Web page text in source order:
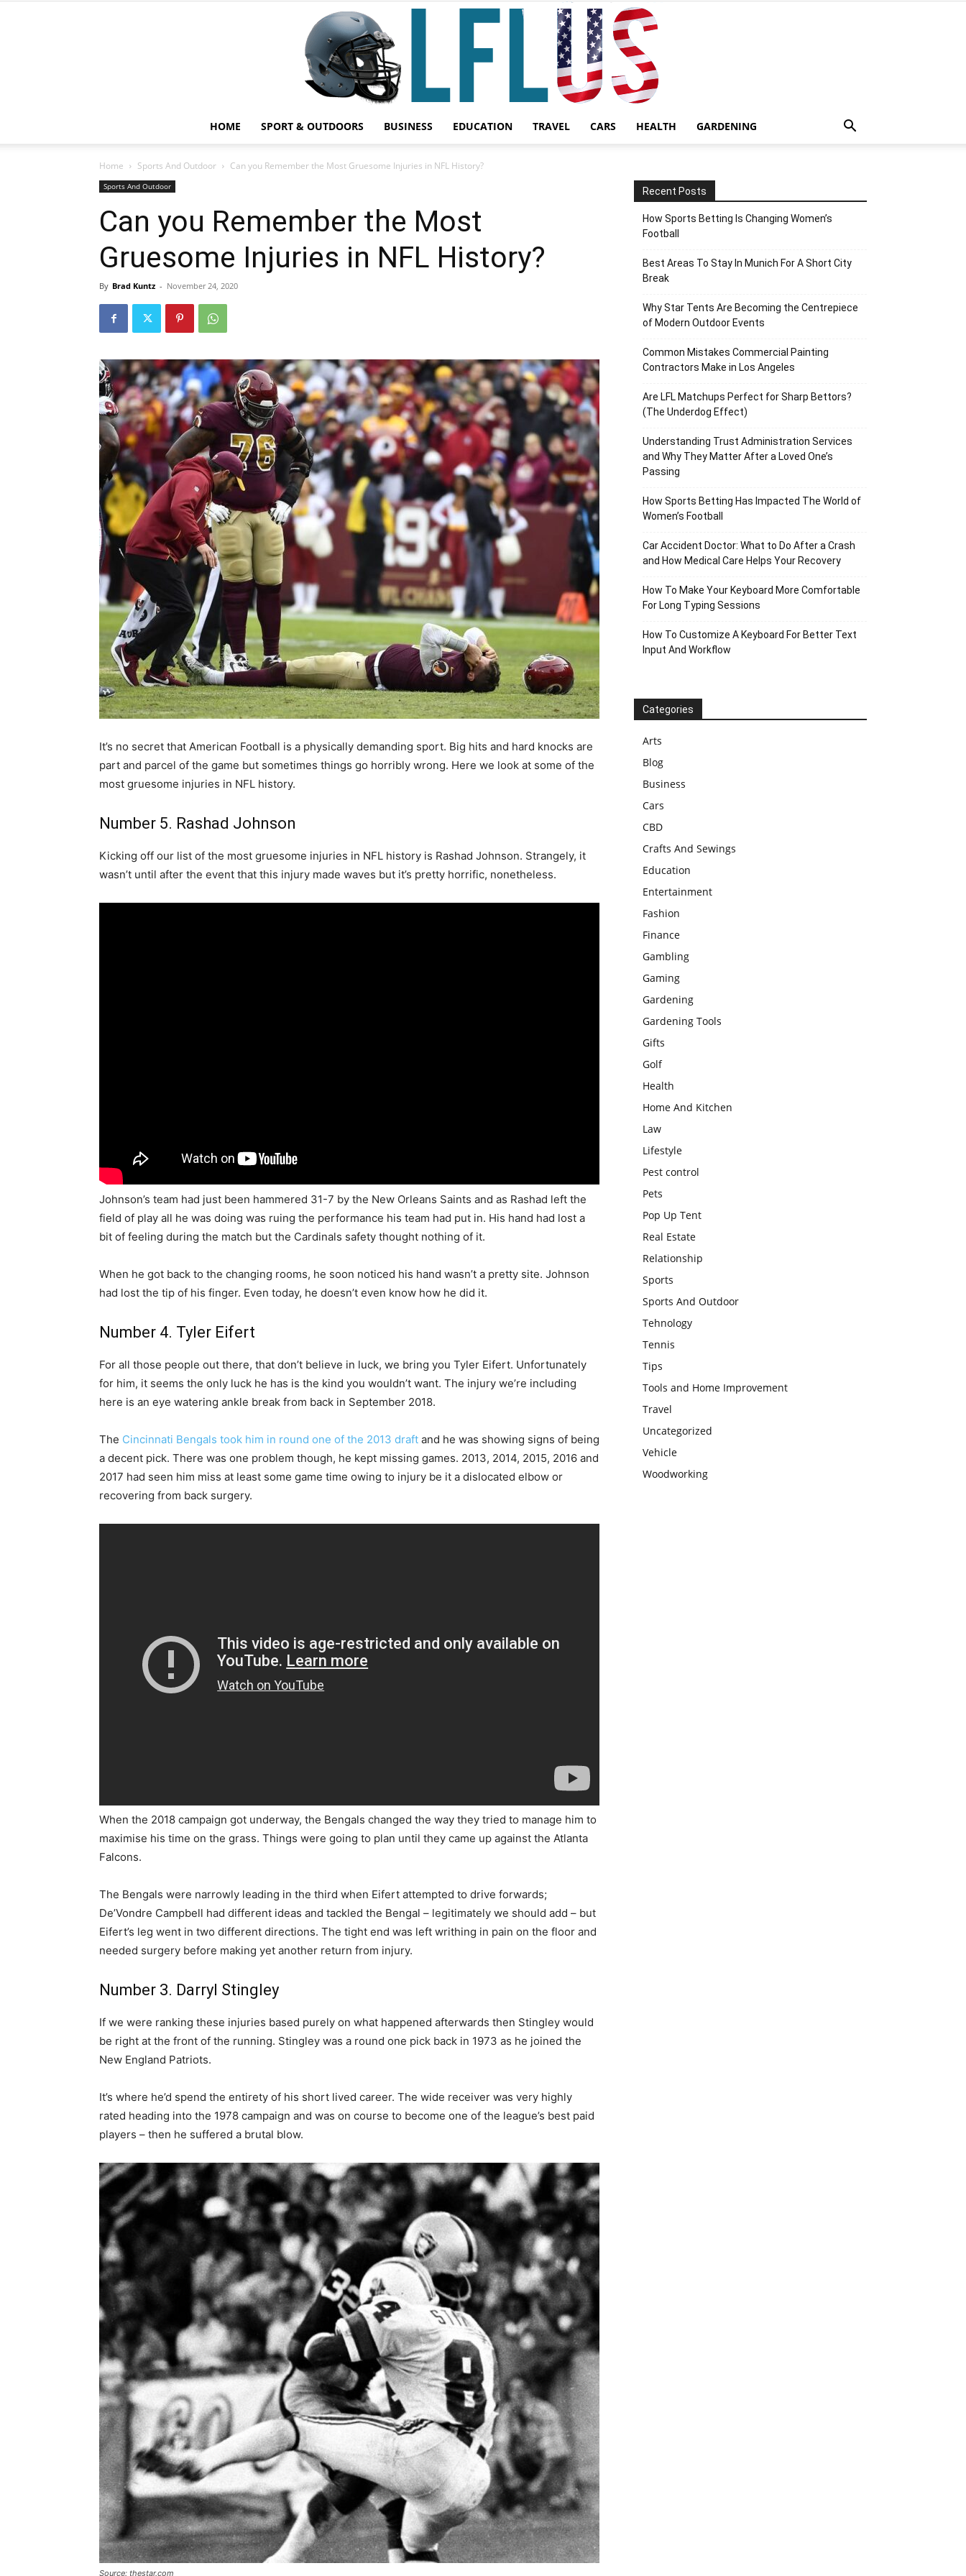
Sport
Outdoor
Tools
HOME SPORT & OUTDOORS BUSINESS EDUCATION TRAVEL CARS HEALTH GARDENING
Home Sports And Outdoor Can you Remember the Most Gruesome Injuries in NFL History?
Sports And Outdoor
Can you Remember the Most
Gruesome Injuries in NFL History?
By Brad Kuntz - November 24, 2020
It’s no secret that American Football is a physically demanding sport. Big hits and hard knocks are
part and parcel of the game but sometimes things go horribly wrong. Here we look at some of the
most gruesome injuries in NFL history.
Number 5. Rashad Johnson
Kicking off our list of the most gruesome injuries in NFL history is Rashad Johnson. Strangely, it
wasn’t until after the event that this injury made waves but it’s pretty horrific, nonetheless.
Johnson’s team had just been hammered 31-7 by the New Orleans Saints and as Rashad left the
field of play all he was doing was ruing the performance his team had put in. His hand had lost a
bit of feeling during the match but the Cardinals safety thought nothing of it.
When he got back to the changing rooms, he soon noticed his hand wasn’t a pretty site. Johnson
had lost the tip of his finger. Even today, he doesn’t even know how he did it.
Number 4. Tyler Eifert
For all those people out there, that don’t believe in luck, we bring you Tyler Eifert. Unfortunately
for him, it seems the only luck he has is the kind you wouldn’t want. The injury we’re including
here is an eye watering ankle break from back in September 2018.
The Cincinnati Bengals took him in round one of the 2013 draft and he was showing signs of being
a decent pick. There was one problem though, he kept missing games. 2013, 2014, 2015, 2016 and
2017 had seen him miss at least some game time owing to injury be it a dislocated elbow or
recovering from back surgery.
When the 2018 campaign got underway, the Bengals changed the way they tried to manage him to
maximise his time on the grass. Things were going to plan until they came up against the Atlanta
Falcons.
The Bengals were narrowly leading in the third when Eifert attempted to drive forwards;
De’Vondre Campbell had different ideas and tackled the Bengal – legitimately we should add – but
Eifert’s leg went in two different directions. The tight end was left writhing in pain on the floor and
needed surgery before making yet another return from injury.
Number 3. Darryl Stingley
If we were ranking these injuries based purely on what happened afterwards then Stingley would
be right at the front of the running. Stingley was a round one pick back in 1973 as he joined the
New England Patriots.
It’s where he’d spend the entirety of his short lived career. The wide receiver was very highly
rated heading into the 1978 campaign and was on course to become one of the league’s best paid
players – then he suffered a brutal blow.
Source: thestar.com
Recent Posts
How Sports Betting Is Changing Women’s
Football
Best Areas To Stay In Munich For A Short City
Break
Why Star Tents Are Becoming the Centrepiece
of Modern Outdoor Events
Common Mistakes Commercial Painting
Contractors Make in Los Angeles
Are LFL Matchups Perfect for Sharp Bettors?
(The Underdog Effect)
Understanding Trust Administration Services
and Why They Matter After a Loved One’s
Passing
How Sports Betting Has Impacted The World of
Women’s Football
Car Accident Doctor: What to Do After a Crash
and How Medical Care Helps Your Recovery
How To Make Your Keyboard More Comfortable
For Long Typing Sessions
How To Customize A Keyboard For Better Text
Input And Workflow
Categories
Arts
Blog
Business
Cars
CBD
Crafts And Sewings
Education
Entertainment
Fashion
Finance
Gambling
Gaming
Gardening
Gardening Tools
Gifts
Golf
Health
Home And Kitchen
Law
Lifestyle
Pest control
Pets
Pop Up Tent
Real Estate
Relationship
Sports
Sports And Outdoor
Tehnology
Tennis
Tips
Tools and Home Improvement
Travel
Uncategorized
Vehicle
Woodworking